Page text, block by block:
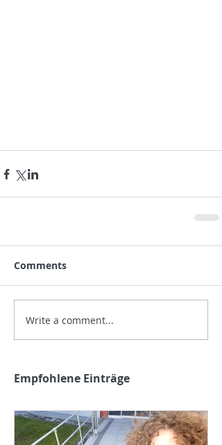
Comments
Write a comment...
Empfohlene Einträge